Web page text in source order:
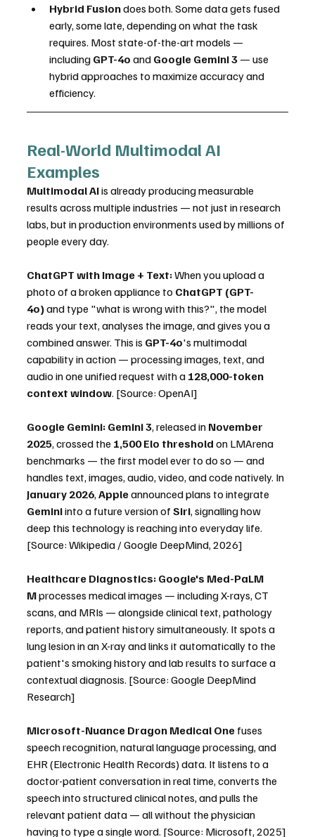
Hybrid Fusion does both. Some data gets fused
early, some late, depending on what the task
requires. Most state-of-the-art models —
including GPT-4o and Google Gemini 3 — use
hybrid approaches to maximize accuracy and
efficiency.
Real-World Multimodal AI
Examples
Multimodal AI is already producing measurable
results across multiple industries — not just in research
labs, but in production environments used by millions of
people every day.
ChatGPT with Image + Text: When you upload a
photo of a broken appliance to ChatGPT (GPT-
4o) and type "what is wrong with this?", the model
reads your text, analyses the image, and gives you a
combined answer. This is GPT-4o's multimodal
capability in action — processing images, text, and
audio in one unified request with a 128,000-token
context window. [Source: OpenAI]
Google Gemini: Gemini 3, released in November
2025, crossed the 1,500 Elo threshold on LMArena
benchmarks — the first model ever to do so — and
handles text, images, audio, video, and code natively. In
January 2026, Apple announced plans to integrate
Gemini into a future version of Siri, signalling how
deep this technology is reaching into everyday life.
[Source: Wikipedia / Google DeepMind, 2026]
Healthcare Diagnostics: Google's Med-PaLM
M processes medical images — including X-rays, CT
scans, and MRIs — alongside clinical text, pathology
reports, and patient history simultaneously. It spots a
lung lesion in an X-ray and links it automatically to the
patient's smoking history and lab results to surface a
contextual diagnosis. [Source: Google DeepMind
Research]
Microsoft-Nuance Dragon Medical One fuses
speech recognition, natural language processing, and
EHR (Electronic Health Records) data. It listens to a
doctor-patient conversation in real time, converts the
speech into structured clinical notes, and pulls the
relevant patient data — all without the physician
having to type a single word. [Source: Microsoft, 2025]